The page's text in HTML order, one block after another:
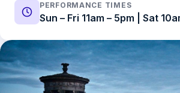
PERFORMANCE TIMES
Sun – Fri 11am – 5pm | Sat